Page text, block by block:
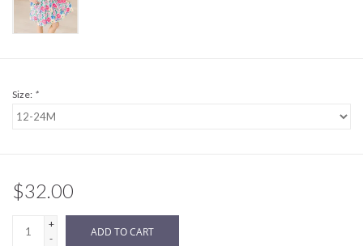
BABY REGISTRY
Size: *
$32.00
+
-
ADD TO CART